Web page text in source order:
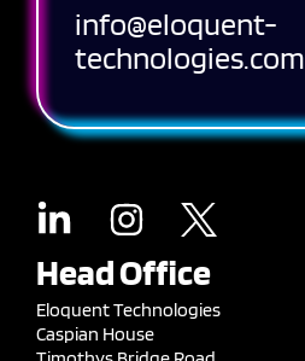
info@eloquent-
technologies.com
Head Office
Eloquent Technologies
Caspian House